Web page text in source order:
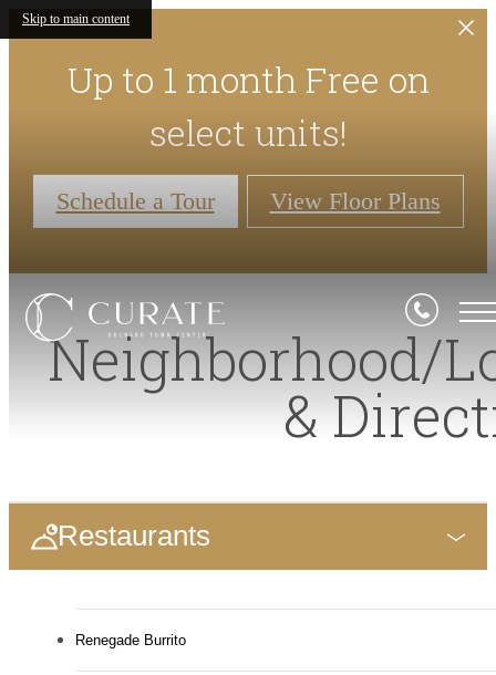
Skip to main content
Up to 1 month Free on
select units!
Schedule a Tour View Floor Plans
Neighborhood/
&
Restaurants
Renegade Burrito